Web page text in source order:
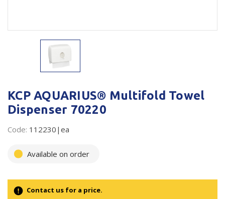
Flexible Packaging
Branded Products
Shop All Products
KCP AQUARIUS® Multifold Towel
Dispenser 70220
Code: 112230|ea
Available on order
Contact us for a price.